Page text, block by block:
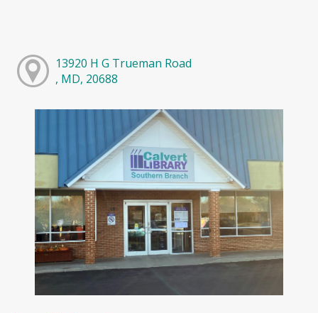
13920 H G Trueman Road
, MD, 20688